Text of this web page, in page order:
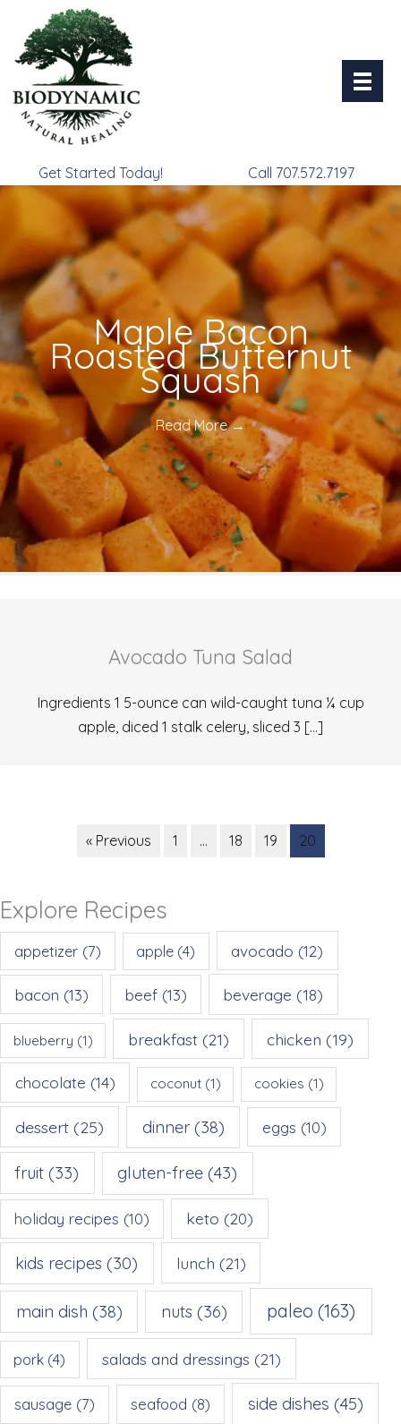
content
Get Started Today! Call 707.572.7197
Maple Bacon
Roasted Butternut
Squash
Read More→
Avocado Tuna Salad
Ingredients 1 5-ounce can wild-caught tuna ¼ cup
apple, diced 1 stalk celery, sliced 3 […]
« Previous 1 … 18 19 20
Explore Recipes
appetizer(7) apple (4) avocado (12)
bacon (13) beef(13) beverage (18)
blueberry (1) breakfast(21) chicken (19)
chocolate (14) coconut(1) cookies (1)
dessert (25) dinner(38) eggs (10)
fruit (33) gluten-free (43)
holiday recipes (10) keto (20)
kids recipes (30) lunch (21)
main dish (38) nuts (36) paleo (163)
pork (4) salads and dressings (21)
sausage(7) seafood (8) side dishes (45)